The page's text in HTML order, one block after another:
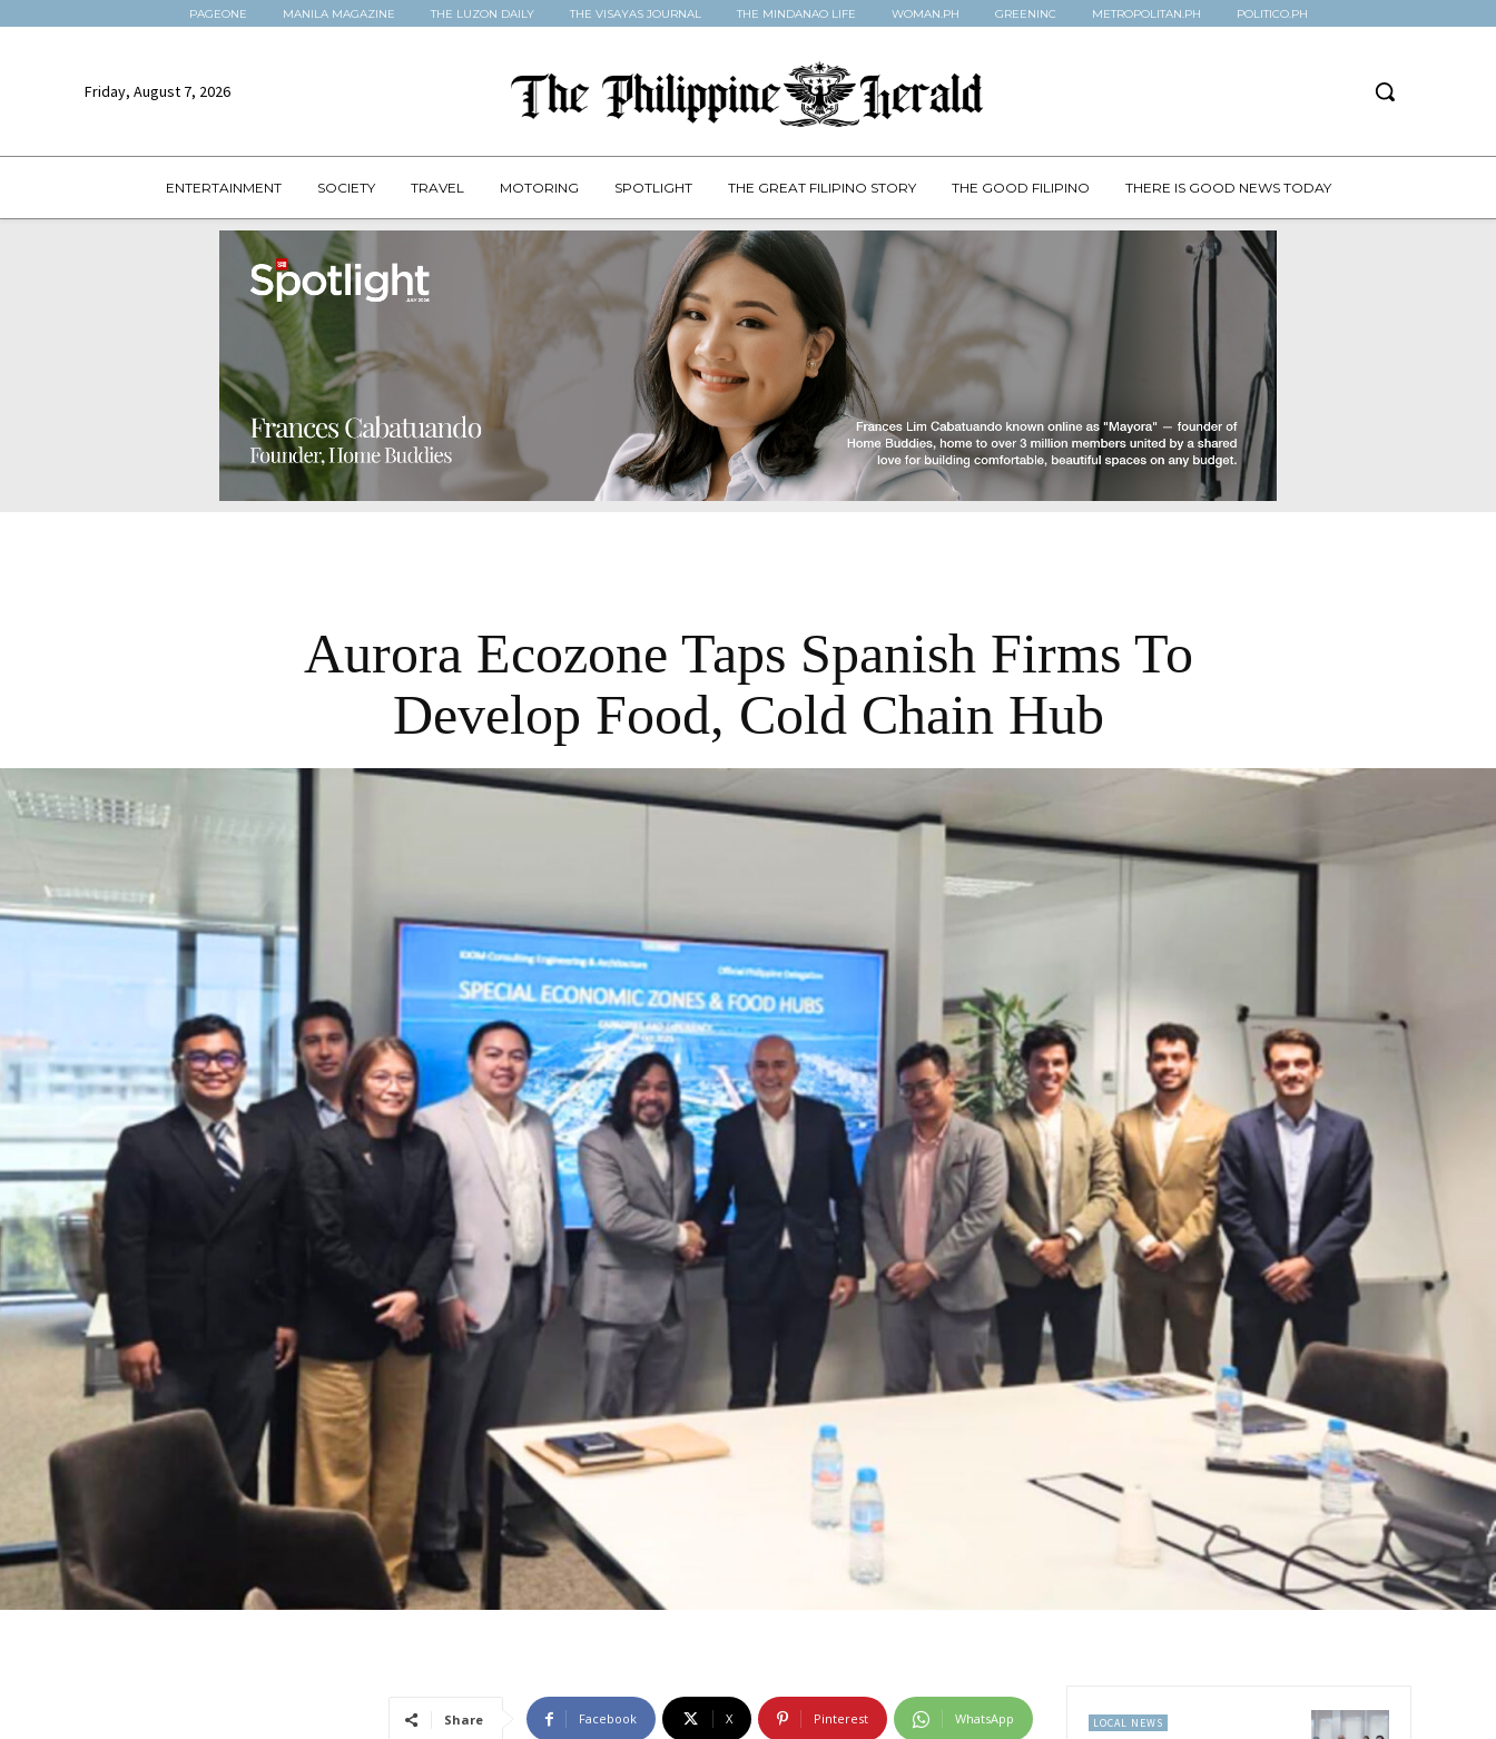
PAGEONE MANILA MAGAZINE THE LUZON DAILY THE VISAYAS JOURNAL THE MINDANAO LIFE WOMAN.PH GREENINC METROPOLITAN.PH POLITICO.PH
Friday, August 7, 2026
ENTERTAINMENT SOCIETY TRAVEL MOTORING SPOTLIGHT THE GREAT FILIPINO STORY THE GOOD FILIPINO THERE IS GOOD NEWS TODAY
Aurora Ecozone Taps Spanish Firms To
Develop Food, Cold Chain Hub
Share Facebook X Pinterest WhatsApp LOCAL NEWS